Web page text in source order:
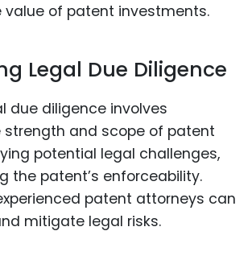
of patent investments.
Legal Due Diligence
due diligence involves
strength and scope of patent
potential legal challenges,
the patent’s enforceability.
patent attorneys can
mitigate legal risks.